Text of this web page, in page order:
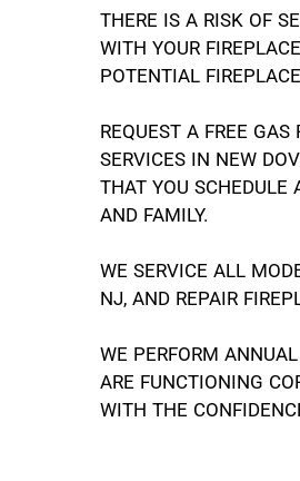
THERE IS A RISK OF
WITH YOUR
POTENTIAL
REQUEST A FREE
SERVICES IN NEW
THAT YOU SCHEDULE
AND FAMILY.
WE SERVICE ALL
NJ, AND REPAIR
WE PERFORM
ARE FUNCTIONING
WITH THE